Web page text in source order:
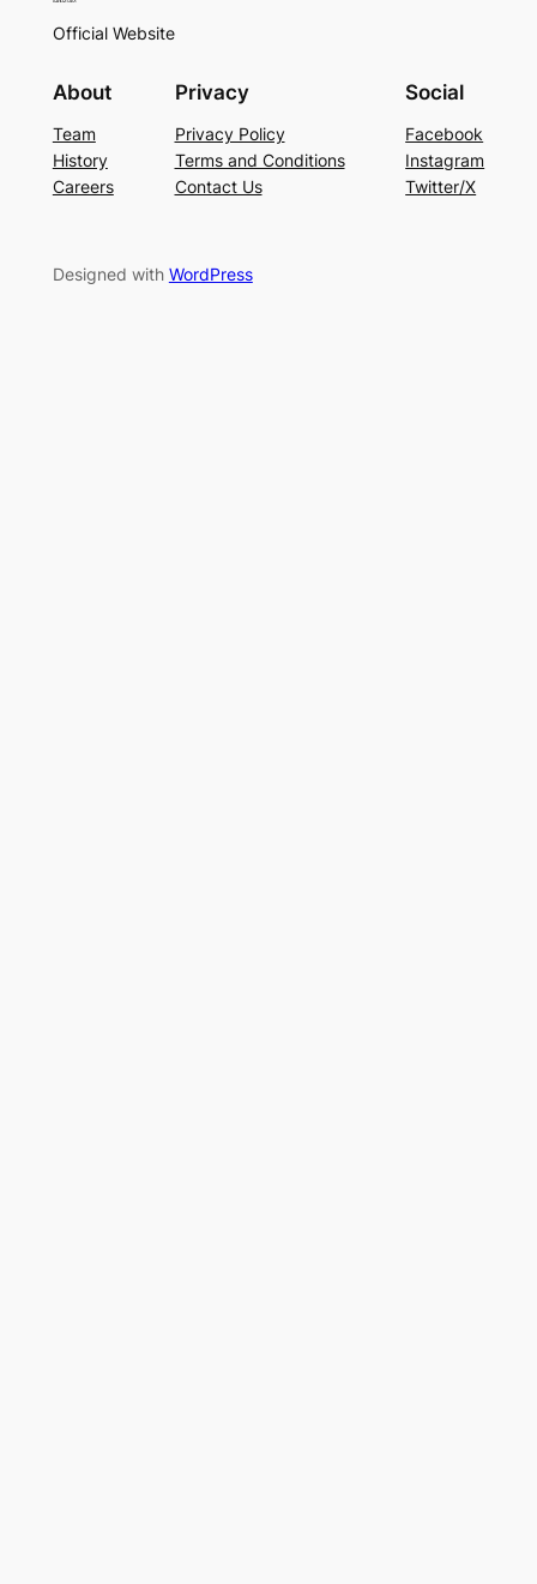
Official Website
About
Team
History
Careers
Privacy
Privacy Policy
Terms and Conditions
Contact Us
Social
Facebook
Instagram
Twitter/X
Designed with WordPress